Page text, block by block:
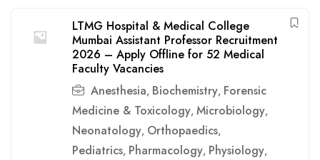
LTMG Hospital & Medical College
Mumbai Assistant Professor Recruitment
2026 – Apply Offline for 52 Medical
Faculty Vacancies
Anesthesia, Biochemistry, Forensic
Medicine & Toxicology, Microbiology,
Neonatology, Orthopaedics,
Pediatrics, Pharmacology, Physiology,